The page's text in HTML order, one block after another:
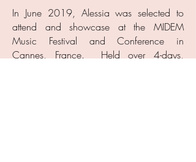
In June 2019, Alessia was selected to
attend and showcase at the MIDEM
Music Festival and Conference in
Cannes, France. Held over 4-days,